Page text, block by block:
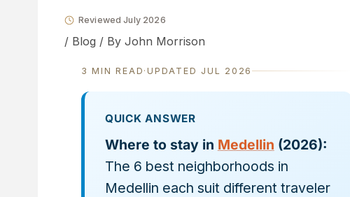
Reviewed July 2026
/ Blog / By John Morrison
3 MIN READ ·UPDATED JUL 2026
QUICK ANSWER
Where to stay in Medellin (2026):
The 6 best neighborhoods in
Medellin each suit different traveler